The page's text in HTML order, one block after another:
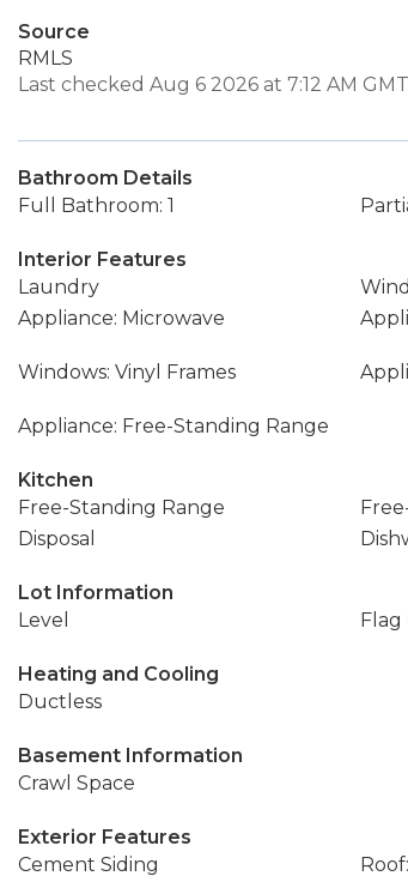
Source
RMLS
Last checked Aug 6 2026 at 7:12 AM
Bathroom Details
Full Bathroom: 1
Interior Features
Laundry
Appliance: Microwave
Windows: Vinyl Frames
Appliance: Free-Standing Range
Kitchen
Free-Standing Range
Disposal
Lot Information
Level
Flag
Heating and Cooling
Ductless
Basement Information
Crawl Space
Exterior Features
Cement Siding